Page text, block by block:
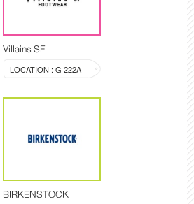
Villains SF
LOCATION : G 222A
BIRKENSTOCK